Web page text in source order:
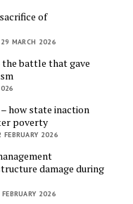
of
MARCH 2026
the battle that gave
how state inaction
poverty
FEBRUARY 2026
damage during
2026